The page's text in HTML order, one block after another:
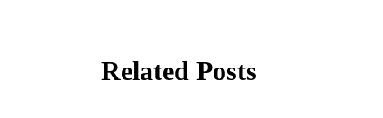
Related Posts